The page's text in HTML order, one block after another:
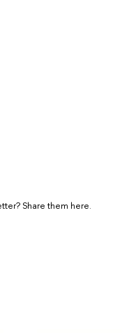
Share them here.